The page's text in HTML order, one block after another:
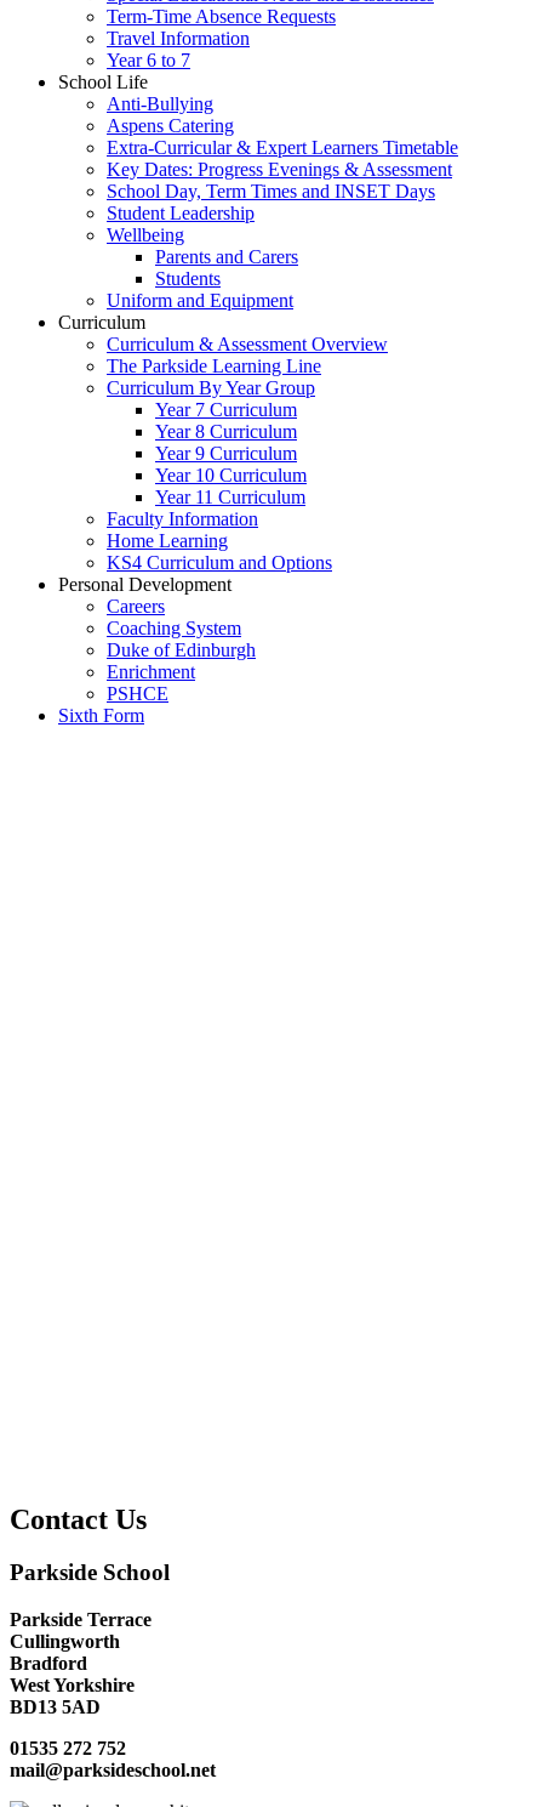
Term-Time Absence Requests
Travel Information
Year 6 to 7
School Life
Anti-Bullying
Aspens Catering
Extra-Curricular & Expert Learners Timetable
Key Dates: Progress Evenings & Assessment
School Day, Term Times and INSET Days
Student Leadership
Wellbeing
Parents and Carers
Students
Uniform and Equipment
Curriculum
Curriculum & Assessment Overview
The Parkside Learning Line
Curriculum By Year Group
Year 7 Curriculum
Year 8 Curriculum
Year 9 Curriculum
Year 10 Curriculum
Year 11 Curriculum
Faculty Information
Home Learning
KS4 Curriculum and Options
Personal Development
Careers
Coaching System
Duke of Edinburgh
Enrichment
PSHCE
Sixth Form
Contact Us
Parkside School
Parkside Terrace
Cullingworth
Bradford
West Yorkshire
BD13 5AD
01535 272 752
mail@parksideschool.net